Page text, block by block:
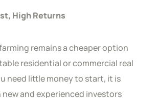
High Returns
remains a cheaper option
residential or commercial real
need little money to start, it is
and experienced investors